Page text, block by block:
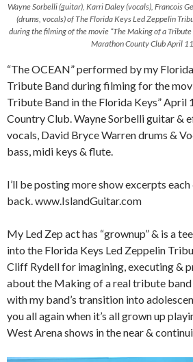
Wayne Sorbelli (guitar), Karri Daley (vocals), Francois
(drums, vocals) of The Florida Keys Led Zeppelin
during the filming of the movie “The Making of a
Marathon County Club April
“The OCEAN” performed by my
Tribute Band during filming for the
Tribute Band in the Florida Keys” April
Country Club. Wayne Sorbelli guitar &
vocals, David Bryce Warren drums &
bass, midi keys & flute.
I’ll be posting more show excerpts
back. www.IslandGuitar.com
My Led Zep act has “grownup” & is a
into the Florida Keys Led Zeppelin
Cliff Rydell for imagining, executing &
about the Making of a real tribute band
with my band’s transition into
you all again when it’s all grown up
West Arena shows in the near &